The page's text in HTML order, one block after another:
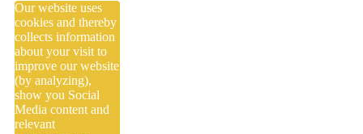
Our website uses
cookies and thereby
collects information
about your visit to
improve our website
(by analyzing),
show you Social
Media content and
relevant